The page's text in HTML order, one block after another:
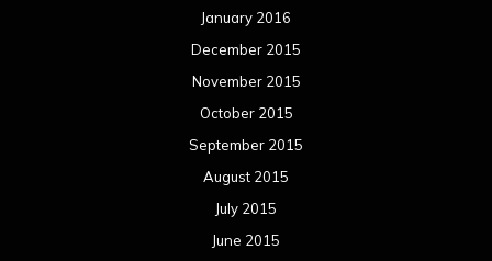
January 2016
December 2015
November 2015
October 2015
September 2015
August 2015
July 2015
June 2015